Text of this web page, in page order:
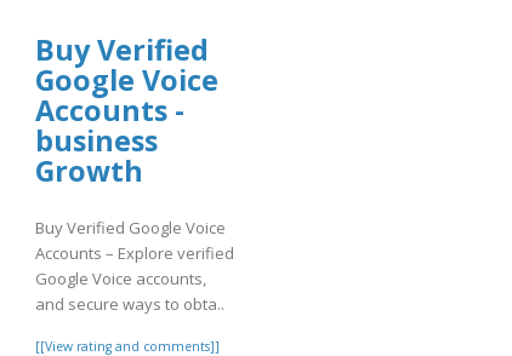
Buy Verified
Google Voice
Accounts -
business
Growth
Buy Verified Google Voice
Accounts – Explore verified
Google Voice accounts,
and secure ways to obta..
[[View rating and comments]]